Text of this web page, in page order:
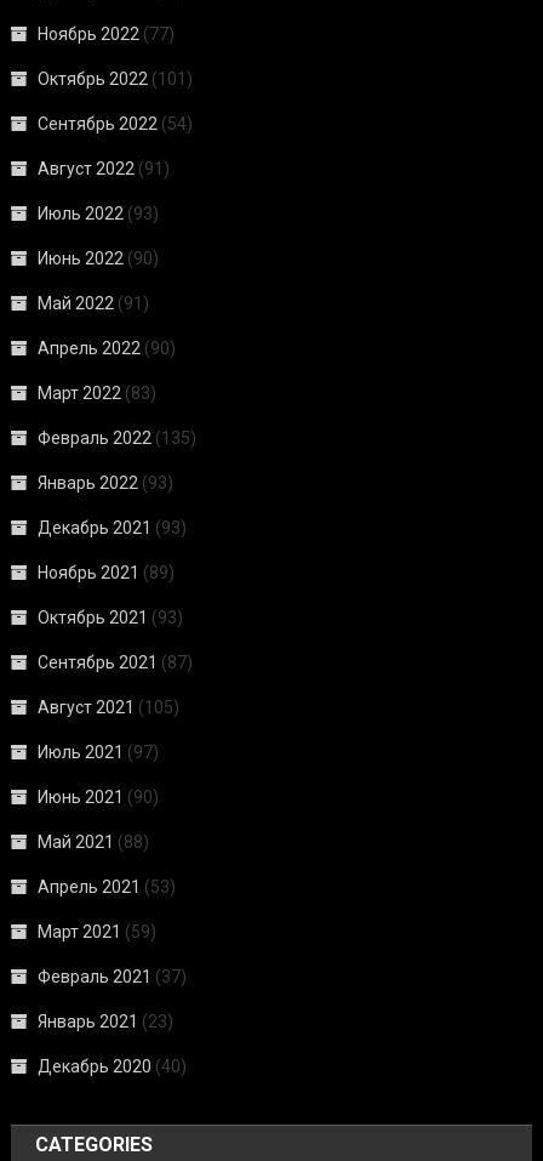
Ноябрь 2022 (77)
Октябрь 2022 (101)
Сентябрь 2022 (54)
Август 2022 (91)
Июль 2022 (93)
Июнь 2022 (90)
Май 2022 (91)
Апрель 2022 (90)
Март 2022 (83)
Февраль 2022 (135)
Январь 2022 (93)
Декабрь 2021 (93)
Ноябрь 2021 (89)
Октябрь 2021 (93)
Сентябрь 2021 (87)
Август 2021 (105)
Июль 2021 (97)
Июнь 2021 (90)
Май 2021 (88)
Апрель 2021 (53)
Март 2021 (59)
Февраль 2021 (37)
Январь 2021 (23)
Декабрь 2020 (40)
CATEGORIES